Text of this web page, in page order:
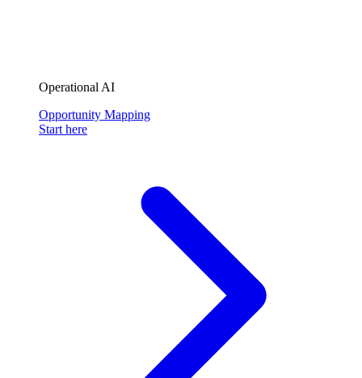
Operational AI
Opportunity Mapping
Start here